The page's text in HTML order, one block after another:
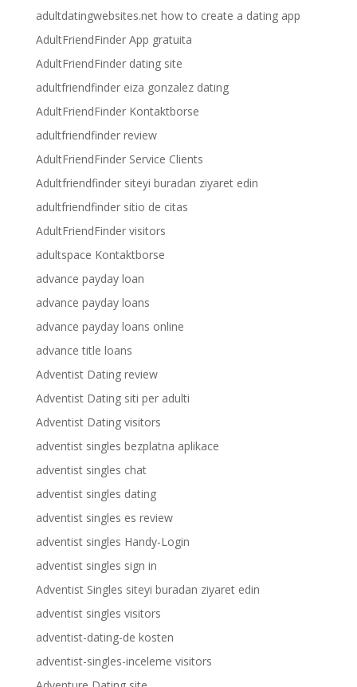
adultdatingwebsites.net how to create a dating app
AdultFriendFinder App gratuita
AdultFriendFinder dating site
adultfriendfinder eiza gonzalez dating
AdultFriendFinder Kontaktborse
adultfriendfinder review
AdultFriendFinder Service Clients
Adultfriendfinder siteyi buradan ziyaret edin
adultfriendfinder sitio de citas
AdultFriendFinder visitors
adultspace Kontaktborse
advance payday loan
advance payday loans
advance payday loans online
advance title loans
Adventist Dating review
Adventist Dating siti per adulti
Adventist Dating visitors
adventist singles bezplatna aplikace
adventist singles chat
adventist singles dating
adventist singles es review
adventist singles Handy-Login
adventist singles sign in
Adventist Singles siteyi buradan ziyaret edin
adventist singles visitors
adventist-dating-de kosten
adventist-singles-inceleme visitors